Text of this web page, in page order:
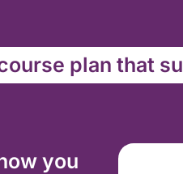
plan that
you